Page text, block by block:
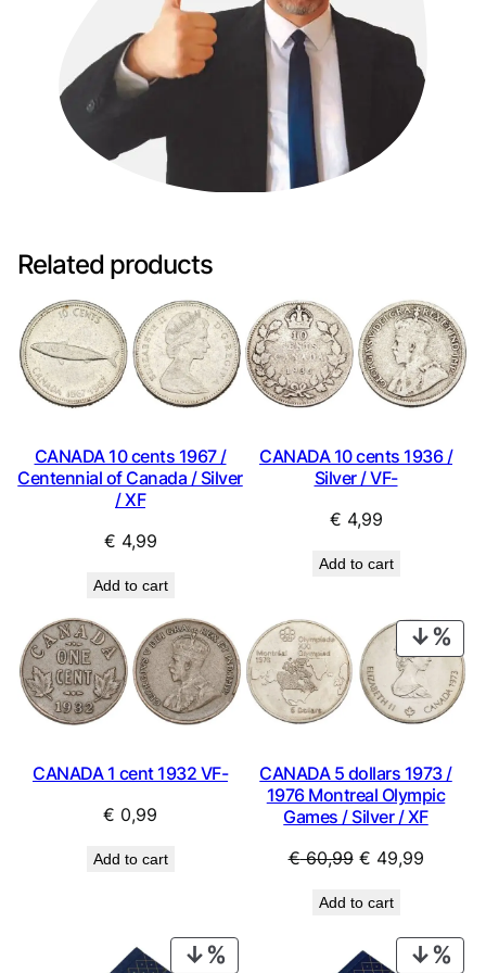
Related products
CANADA 10 cents 1967 /
Centennial of Canada / Silver
/ XF
€ 4,99
Add to cart
CANADA 10 cents 1936 /
Silver / VF-
€ 4,99
Add to cart
CANADA 1 cent 1932 VF-
€ 0,99
Add to cart
ON
CANADA 5 dollars 1973 /
1976 Montreal Olympic
Games / Silver / XF
€60,99 Original
was:
€ 60,99.
€ 49,99Current
€
Add to cart